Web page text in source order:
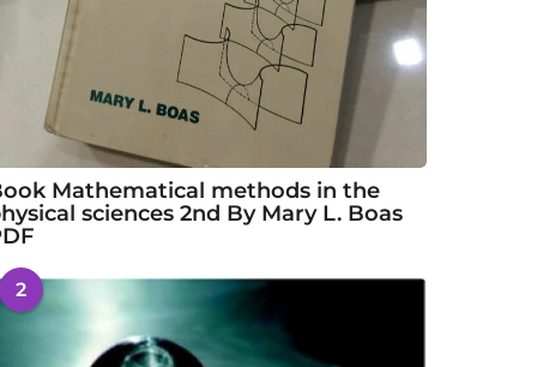
Mathematical methods in the
sciences 2nd By Mary L. Boas
2